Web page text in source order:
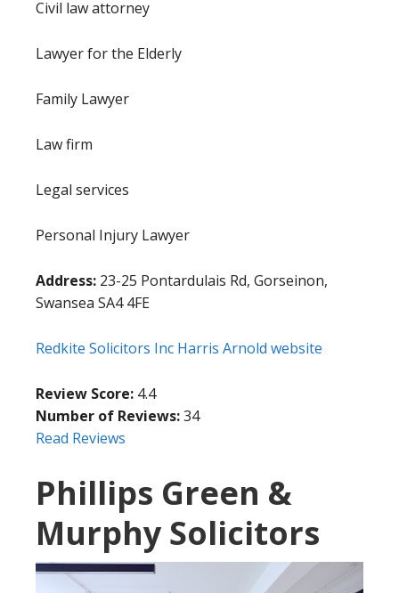
Civil law attorney
Lawyer for the Elderly
Family Lawyer
Law firm
Legal services
Personal Injury Lawyer
Address: 23-25 Pontardulais Rd, Gorseinon,
Swansea SA4 4FE
Redkite Solicitors Inc Harris Arnold website
Review Score: 4.4
Number of Reviews:34
Read Reviews
Phillips Green &
Murphy Solicitors